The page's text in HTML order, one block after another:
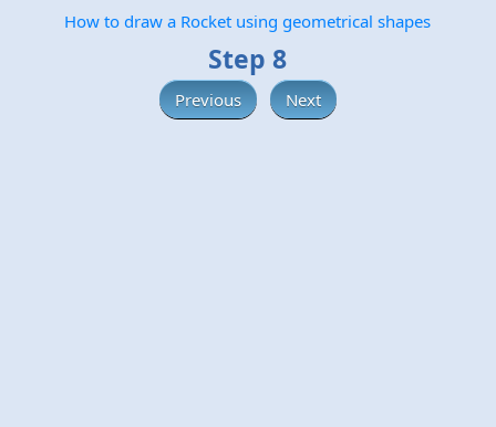
How to draw a Rocket using geometrical shapes
Step 8
Previous Next